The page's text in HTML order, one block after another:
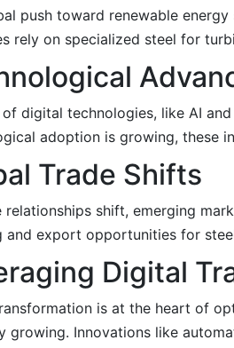
push toward renewable
rely on specialized steel for
of digital technologies, like AI
adoption is growing, these
Trade Shifts
relationships shift, emerging
and export opportunities for
Digital
is at the heart of
growing. Innovations like